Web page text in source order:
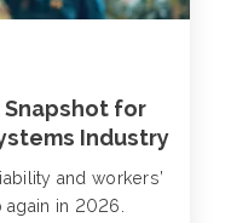
Snapshot for
Industry
and workers’
in 2026.